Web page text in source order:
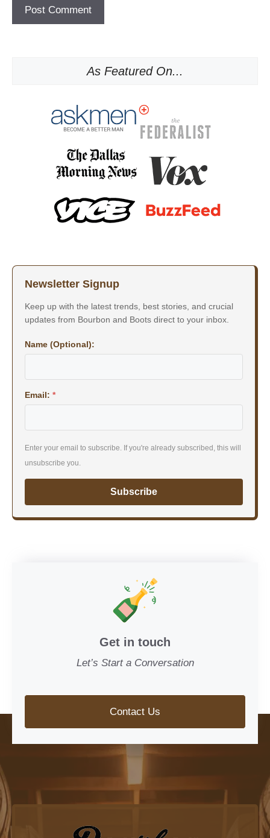
As Featured On...
Newsletter Signup
Keep up with the latest trends, best stories, and crucial
updates from Bourbon and Boots direct to your inbox.
Name (Optional):
Email: *
Enter your email to subscribe. If you're already subscribed, this will
unsubscribe you.
Subscribe
Get in touch
Let’s Start a Conversation
Contact Us